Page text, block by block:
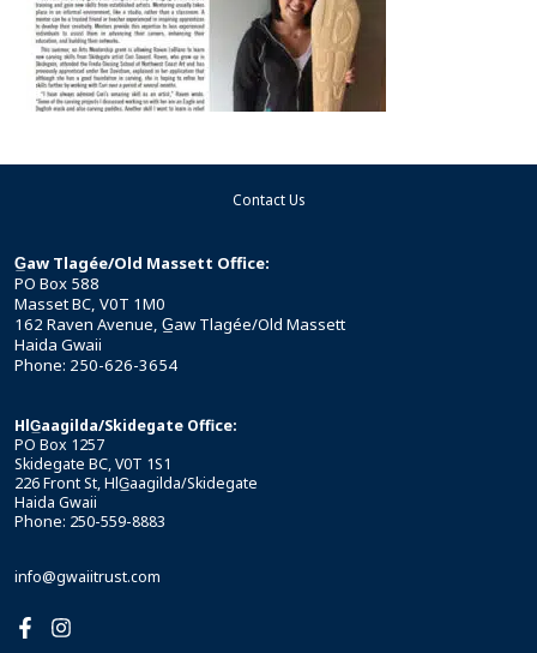
Contact Us
G̲aw Tlagée/Old Massett Office:
PO Box 588
Masset BC, V0T 1M0
162 Raven Avenue, G̲aw Tlagée/Old Massett
Haida Gwaii
Phone: 250-626-3654
HlG̲aagilda/Skidegate Office:
PO Box 1257
Skidegate BC, V0T 1S1
226 Front St, HlG̲aagilda/Skidegate
Haida Gwaii
Phone: 250-559-8883
info@gwaiitrust.com